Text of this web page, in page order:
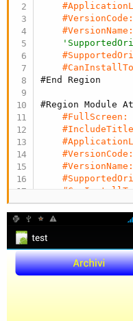
#VersionCode:
#VersionName:
#End Region
#Region Module
#FullScreen:
#VersionCode:
#VersionName:
#End Region